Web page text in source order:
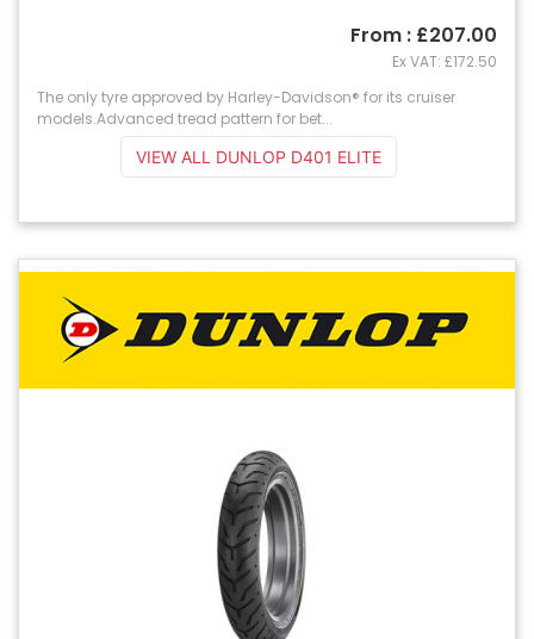
The only tyre approved by Harley-Davidson® for its cruiser
models. Advanced tread pattern for bet...
From : £207.00
Ex VAT: £172.50
VIEW ALL DUNLOP D401 ELITE